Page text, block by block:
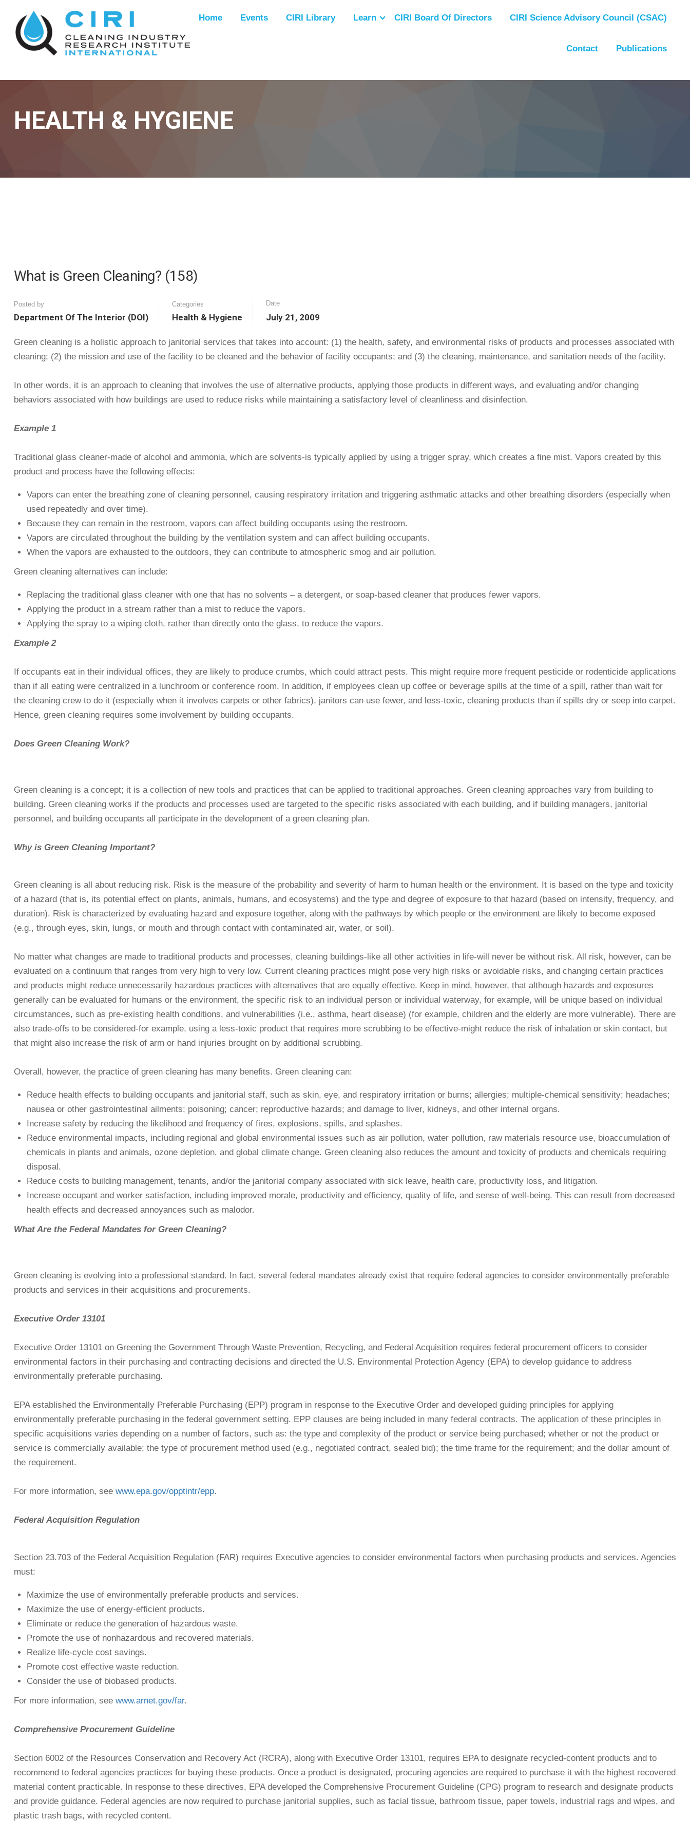
Home Events CIRI Library Learn CIRI Board Of Directors CIRI Science Advisory Council (CSAC)
Contact Publications
HEALTH & HYGIENE
What is Green Cleaning? (158)
Posted by
Department Of The Interior (DOI)
Categories
Health & Hygiene
Date
July 21, 2009
Green cleaning is a holistic approach to janitorial services that takes into account: (1) the health, safety, and environmental risks of products and processes associated with
cleaning; (2) the mission and use of the facility to be cleaned and the behavior of facility occupants; and (3) the cleaning, maintenance, and sanitation needs of the facility.
In other words, it is an approach to cleaning that involves the use of alternative products, applying those products in different ways, and evaluating and/or changing
behaviors associated with how buildings are used to reduce risks while maintaining a satisfactory level of cleanliness and disinfection.
Example 1
Traditional glass cleaner-made of alcohol and ammonia, which are solvents-is typically applied by using a trigger spray, which creates a fine mist. Vapors created by this
product and process have the following effects:
Vapors can enter the breathing zone of cleaning personnel, causing respiratory irritation and triggering asthmatic attacks and other breathing disorders (especially when
used repeatedly and over time).
Because they can remain in the restroom, vapors can affect building occupants using the restroom.
Vapors are circulated throughout the building by the ventilation system and can affect building occupants.
When the vapors are exhausted to the outdoors, they can contribute to atmospheric smog and air pollution.
Green cleaning alternatives can include:
Replacing the traditional glass cleaner with one that has no solvents – a detergent, or soap-based cleaner that produces fewer vapors.
Applying the product in a stream rather than a mist to reduce the vapors.
Applying the spray to a wiping cloth, rather than directly onto the glass, to reduce the vapors.
Example 2
If occupants eat in their individual offices, they are likely to produce crumbs, which could attract pests. This might require more frequent pesticide or rodenticide applications
than if all eating were centralized in a lunchroom or conference room. In addition, if employees clean up coffee or beverage spills at the time of a spill, rather than wait for
the cleaning crew to do it (especially when it involves carpets or other fabrics), janitors can use fewer, and less-toxic, cleaning products than if spills dry or seep into carpet.
Hence, green cleaning requires some involvement by building occupants.
Does Green Cleaning Work?
Green cleaning is a concept; it is a collection of new tools and practices that can be applied to traditional approaches. Green cleaning approaches vary from building to
building. Green cleaning works if the products and processes used are targeted to the specific risks associated with each building, and if building managers, janitorial
personnel, and building occupants all participate in the development of a green cleaning plan.
Why is Green Cleaning Important?
Green cleaning is all about reducing risk. Risk is the measure of the probability and severity of harm to human health or the environment. It is based on the type and toxicity
of a hazard (that is, its potential effect on plants, animals, humans, and ecosystems) and the type and degree of exposure to that hazard (based on intensity, frequency, and
duration). Risk is characterized by evaluating hazard and exposure together, along with the pathways by which people or the environment are likely to become exposed
(e.g., through eyes, skin, lungs, or mouth and through contact with contaminated air, water, or soil).
No matter what changes are made to traditional products and processes, cleaning buildings-like all other activities in life-will never be without risk. All risk, however, can be
evaluated on a continuum that ranges from very high to very low. Current cleaning practices might pose very high risks or avoidable risks, and changing certain practices
and products might reduce unnecessarily hazardous practices with alternatives that are equally effective. Keep in mind, however, that although hazards and exposures
generally can be evaluated for humans or the environment, the specific risk to an individual person or individual waterway, for example, will be unique based on individual
circumstances, such as pre-existing health conditions, and vulnerabilities (i.e., asthma, heart disease) (for example, children and the elderly are more vulnerable). There are
also trade-offs to be considered-for example, using a less-toxic product that requires more scrubbing to be effective-might reduce the risk of inhalation or skin contact, but
that might also increase the risk of arm or hand injuries brought on by additional scrubbing.
Overall, however, the practice of green cleaning has many benefits. Green cleaning can:
Reduce health effects to building occupants and janitorial staff, such as skin, eye, and respiratory irritation or burns; allergies; multiple-chemical sensitivity; headaches;
nausea or other gastrointestinal ailments; poisoning; cancer; reproductive hazards; and damage to liver, kidneys, and other internal organs.
Increase safety by reducing the likelihood and frequency of fires, explosions, spills, and splashes.
Reduce environmental impacts, including regional and global environmental issues such as air pollution, water pollution, raw materials resource use, bioaccumulation of
chemicals in plants and animals, ozone depletion, and global climate change. Green cleaning also reduces the amount and toxicity of products and chemicals requiring
disposal.
Reduce costs to building management, tenants, and/or the janitorial company associated with sick leave, health care, productivity loss, and litigation.
Increase occupant and worker satisfaction, including improved morale, productivity and efficiency, quality of life, and sense of well-being. This can result from decreased
health effects and decreased annoyances such as malodor.
What Are the Federal Mandates for Green Cleaning?
Green cleaning is evolving into a professional standard. In fact, several federal mandates already exist that require federal agencies to consider environmentally preferable
products and services in their acquisitions and procurements.
Executive Order 13101
Executive Order 13101 on Greening the Government Through Waste Prevention, Recycling, and Federal Acquisition requires federal procurement officers to consider
environmental factors in their purchasing and contracting decisions and directed the U.S. Environmental Protection Agency (EPA) to develop guidance to address
environmentally preferable purchasing.
EPA established the Environmentally Preferable Purchasing (EPP) program in response to the Executive Order and developed guiding principles for applying
environmentally preferable purchasing in the federal government setting. EPP clauses are being included in many federal contracts. The application of these principles in
specific acquisitions varies depending on a number of factors, such as: the type and complexity of the product or service being purchased; whether or not the product or
service is commercially available; the type of procurement method used (e.g., negotiated contract, sealed bid); the time frame for the requirement; and the dollar amount of
the requirement.
For more information, see www.epa.gov/opptintr/epp.
Federal Acquisition Regulation
Section 23.703 of the Federal Acquisition Regulation (FAR) requires Executive agencies to consider environmental factors when purchasing products and services. Agencies
must:
Maximize the use of environmentally preferable products and services.
Maximize the use of energy-efficient products.
Eliminate or reduce the generation of hazardous waste.
Promote the use of nonhazardous and recovered materials.
Realize life-cycle cost savings.
Promote cost effective waste reduction.
Consider the use of biobased products.
For more information, see www.arnet.gov/far.
Comprehensive Procurement Guideline
Section 6002 of the Resources Conservation and Recovery Act (RCRA), along with Executive Order 13101, requires EPA to designate recycled-content products and to
recommend to federal agencies practices for buying these products. Once a product is designated, procuring agencies are required to purchase it with the highest recovered
material content practicable. In response to these directives, EPA developed the Comprehensive Procurement Guideline (CPG) program to research and designate products
and provide guidance. Federal agencies are now required to purchase janitorial supplies, such as facial tissue, bathroom tissue, paper towels, industrial rags and wipes, and
plastic trash bags, with recycled content.